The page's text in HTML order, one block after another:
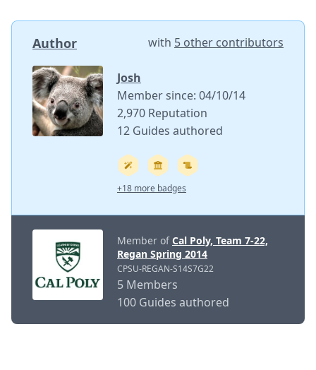
Author with 5 other contributors
Josh
Member since: 04/10/14
2,970 Reputation
12 Guides authored
+18 more badges
Member ofCal Poly, Team 7-22,
Regan Spring 2014
CPSU-REGAN-S14S7G22
5 Members
100 Guides authored